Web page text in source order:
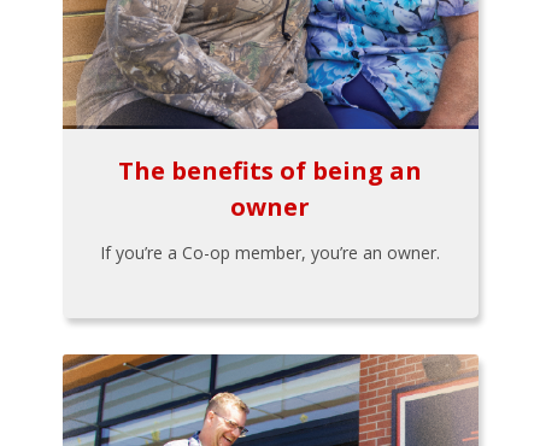
The benefits of being an
owner
If you’re a Co-op member, you’re an owner.